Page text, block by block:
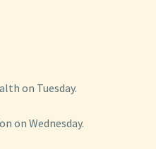
on Tuesday.
on Wednesday.